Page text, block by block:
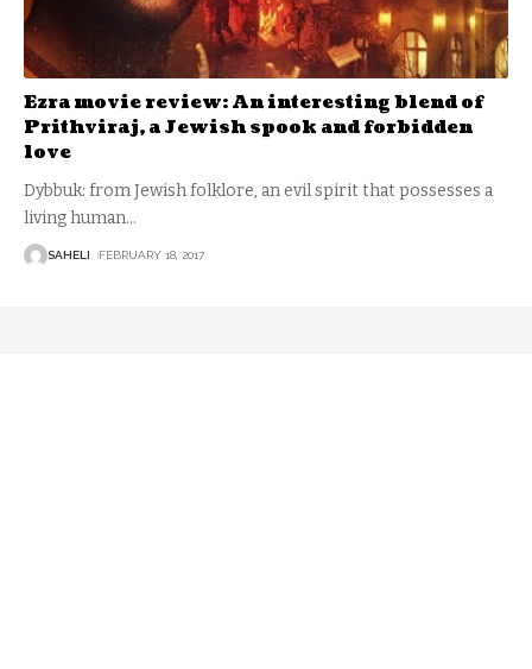
Ezra movie review: An interesting blend of
Prithviraj, a Jewish spook and forbidden
love
Dybbuk: from Jewish folklore, an evil spirit that possesses a
living human…
SAHELI FEBRUARY 18, 2017